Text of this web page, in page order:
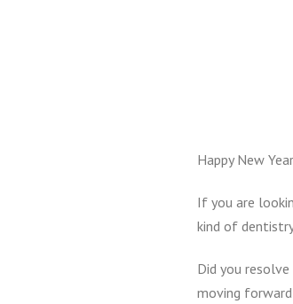
Happy New
If you are
kind of
Did you
moving